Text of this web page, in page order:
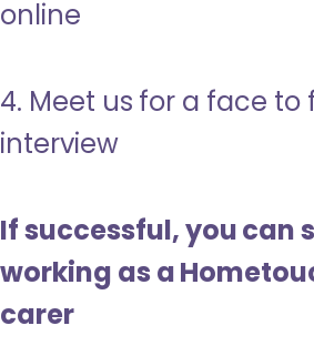
online
4. Meet us for a face to
interview
If successful, you can
working as a
carer